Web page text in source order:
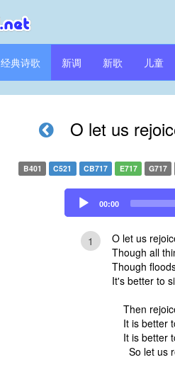
经典诗歌 新调 新歌 儿童
O let us
B401 C521 CB717 E717 G717
Audio
Player
00:00
1
O let us
Though all
Though
It's better to
Then
It is better
It is better
So let us